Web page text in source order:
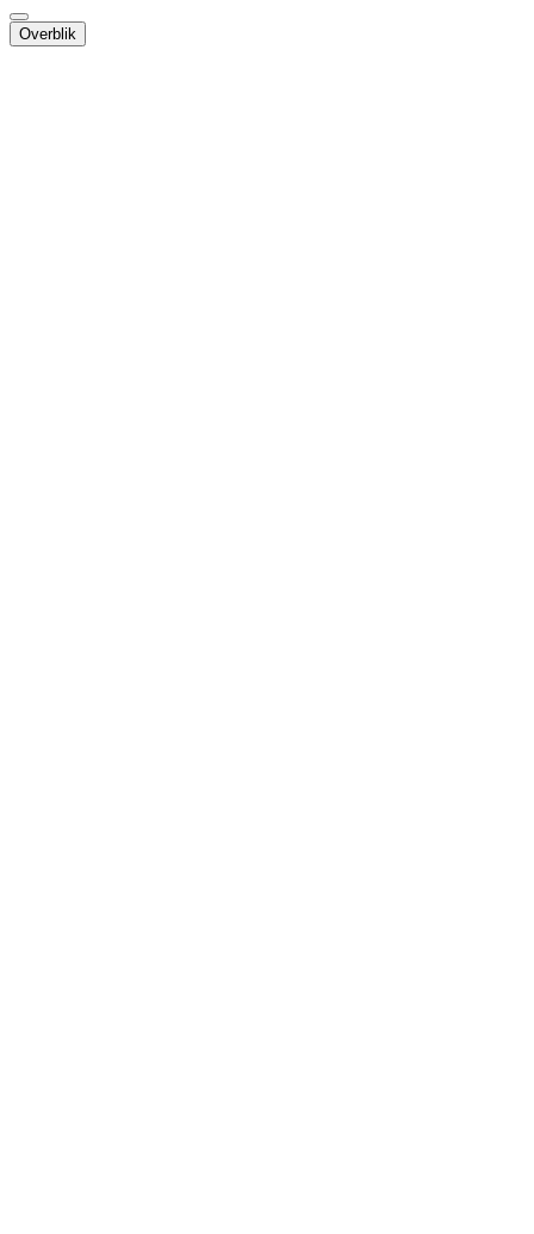
Navigation
menu
Overblik
Navigation